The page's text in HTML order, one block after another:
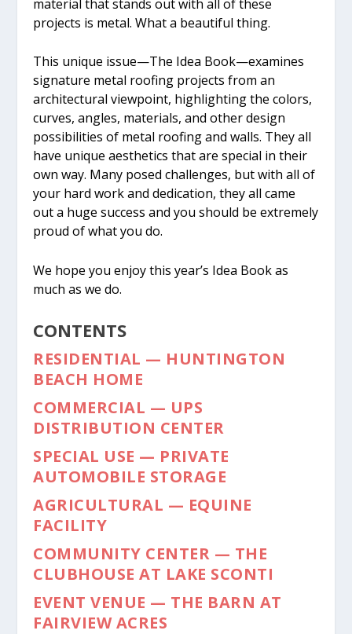
material that stands out with all of these
projects is metal. What a beautiful thing.
This unique issue—The Idea Book—examines
signature metal roofing projects from an
architectural viewpoint, highlighting the colors,
curves, angles, materials, and other design
possibilities of metal roofing and walls. They all
have unique aesthetics that are special in their
own way. Many posed challenges, but with all of
your hard work and dedication, they all came
out a huge success and you should be extremely
proud of what you do.
We hope you enjoy this year’s Idea Book as
much as we do.
CONTENTS
RESIDENTIAL — HUNTINGTON
BEACH HOME
COMMERCIAL — UPS
DISTRIBUTION CENTER
SPECIAL USE — PRIVATE
AUTOMOBILE STORAGE
AGRICULTURAL — EQUINE
FACILITY
COMMUNITY CENTER — THE
CLUBHOUSE AT LAKE SCONTI
EVENT VENUE — THE BARN AT
FAIRVIEW ACRES